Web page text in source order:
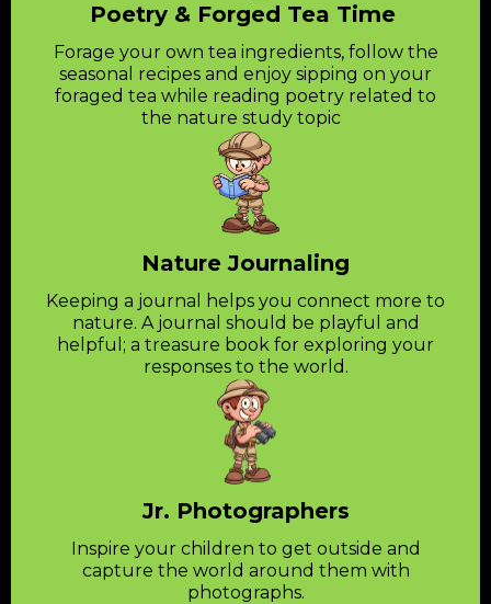
Poetry & Forged Tea Time
Forage your own tea ingredients, follow the
seasonal recipes and enjoy sipping on your
foraged tea while reading poetry related to
the nature study topic
Nature Journaling
Keeping a journal helps you connect more to
nature. A journal should be playful and
helpful; a treasure book for exploring your
responses to the world.
Jr. Photographers
Inspire your children to get outside and
capture the world around them with
photographs.